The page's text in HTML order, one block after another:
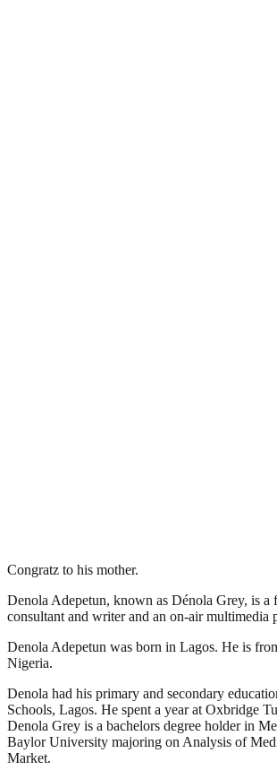
Congratz to his mother.
Denola Adepetun, known as Dénola Grey, is a
consultant and writer and an on-air multimedia
Denola Adepetun was born in Lagos. He is
Nigeria.
Denola had his primary and secondary
Schools, Lagos. He spent a year at Oxbridge
Denola Grey is a bachelors degree holder in
Baylor University majoring on Analysis of
Market.